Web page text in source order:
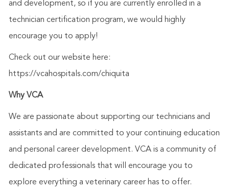
and development, so if you are currently enrolled in a
technician certification program, we would highly
encourage you to apply!
Check out our website here:
https://vcahospitals.com/chiquita
Why VCA
We are passionate about supporting our technicians and
assistants and are committed to your continuing education
and personal career development. VCA is a community of
dedicated professionals that will encourage you to
explore everything a veterinary career has to offer.